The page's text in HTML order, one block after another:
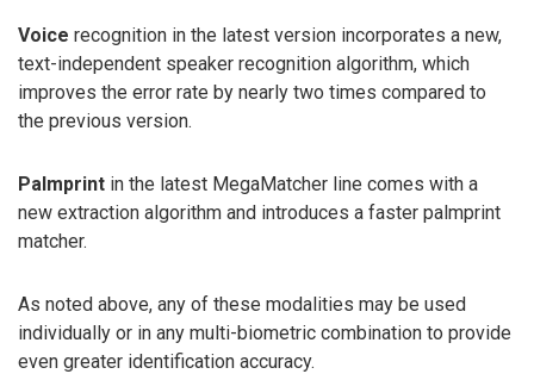
Voice recognition in the latest version incorporates a new,
text-independent speaker recognition algorithm, which
improves the error rate by nearly two times compared to
the previous version.
Palmprint in the latest MegaMatcher line comes with a
new extraction algorithm and introduces a faster palmprint
matcher.
As noted above, any of these modalities may be used
individually or in any multi-biometric combination to provide
even greater identification accuracy.